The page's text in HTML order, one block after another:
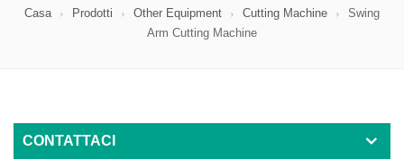
Casa Prodotti Other Equipment Cutting Machine
Swing
Arm Cutting Machine
CONTATTACI